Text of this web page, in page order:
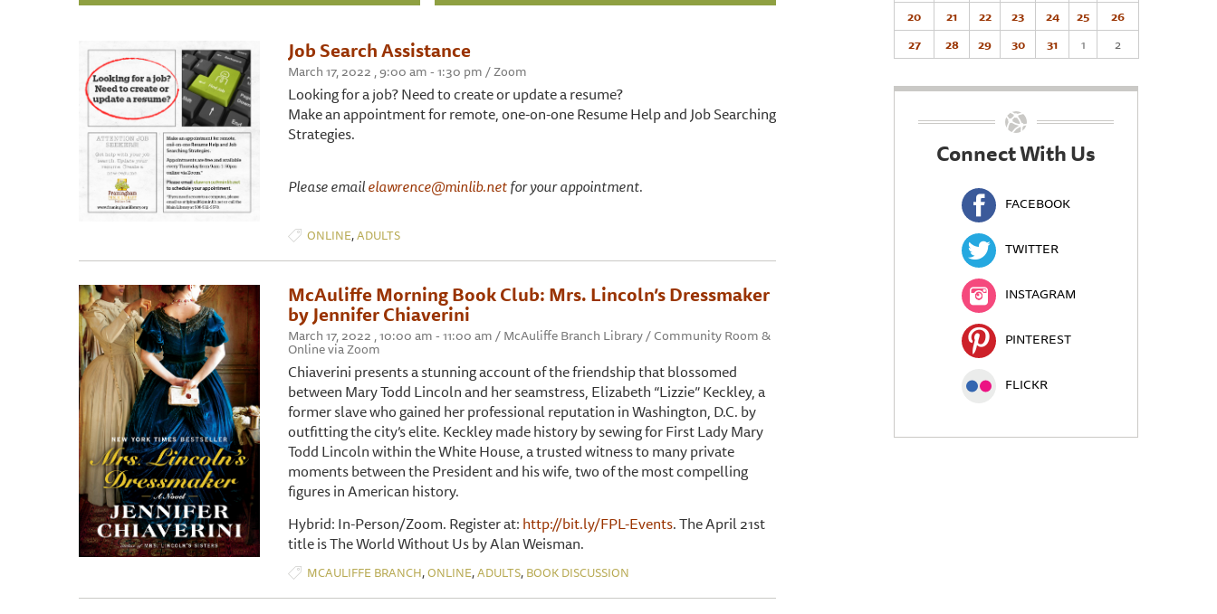
Job Search Assistance
March 17, 2022 , 9:00 am - 1:30 pm / Zoom
Looking for a job? Need to create or update a resume?
Make an appointment for remote, one-on-one Resume Help and Job Searching
Strategies.
Please emailelawrence@minlib.netfor your appointment.
ONLINE,ADULTS
McAuliffe Morning Book Club: Mrs. Lincoln’s Dressmaker
by Jennifer Chiaverini
March 17, 2022 , 10:00 am - 11:00 am / McAuliffe Branch Library / Community Room &
Online via Zoom
Chiaverini presents a stunning account of the friendship that blossomed
between Mary Todd Lincoln and her seamstress, Elizabeth “Lizzie” Keckley, a
former slave who gained her professional reputation in Washington, D.C. by
outfitting the city’s elite. Keckley made history by sewing for First Lady Mary
Todd Lincoln within the White House, a trusted witness to many private
moments between the President and his wife, two of the most compelling
figures in American history.
Hybrid: In-Person/Zoom. Register at:http://bit.ly/FPL-Events. The April 21st
title is The World Without Us by Alan Weisman.
MCAULIFFE BRANCH,ONLINE,ADULTS, BOOK DISCUSSION
20
21 22 23 24 25
26
27
28 29 30 31 1 2
Connect With Us
FACEBOOK
TWITTER
INSTAGRAM
PINTEREST
FLICKR